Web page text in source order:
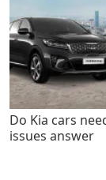
Do Kia cars
issues answer